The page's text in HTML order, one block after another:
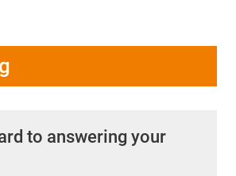
to answering your